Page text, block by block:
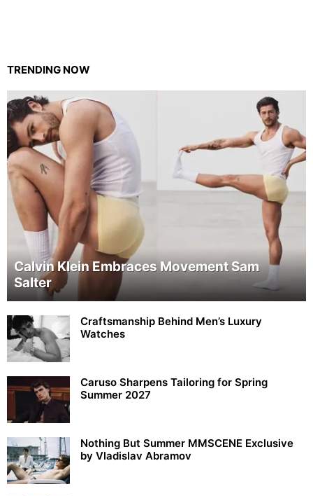
TRENDING NOW
Calvin Klein Embraces Movement Sam
Salter
Craftsmanship Behind Men’s Luxury
Watches
Caruso Sharpens Tailoring for Spring
Summer 2027
Nothing But Summer MMSCENE Exclusive
by Vladislav Abramov